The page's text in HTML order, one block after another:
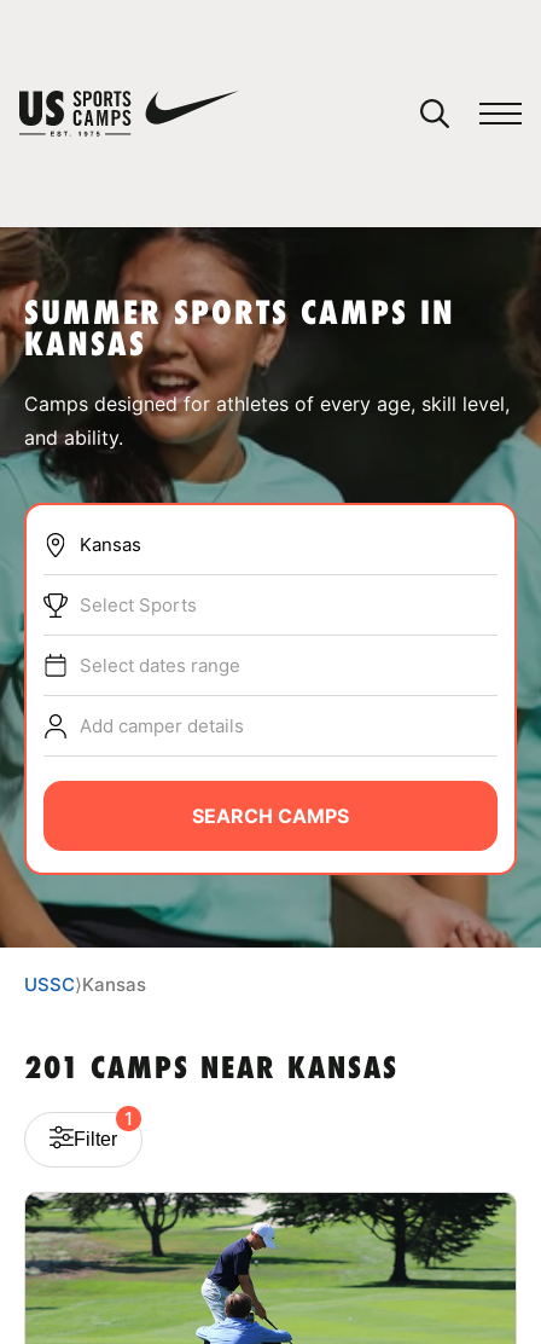
SPORTS
BRANDS
ABOUT
TIPS
NEWS
LOGIN
VIEW CART
SUMMER SPORTS CAMPS IN
KANSAS
Camps designed for athletes of every age, skill level,
and ability.
Select Sports
Select dates range
Add camper details
SEARCH CAMPS
USSC⟩Kansas
201 CAMPS NEAR KANSAS
Filter
1
You have no camps in your cart.